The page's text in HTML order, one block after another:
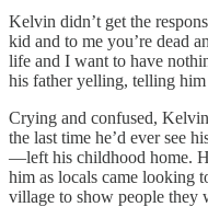
Kelvin didn’t get the
kid and to me you’re dead
life and I want to have
his father yelling, telling him
Crying and confused,
the last time he’d ever see
—left his childhood home.
him as locals came looking
village to show people they